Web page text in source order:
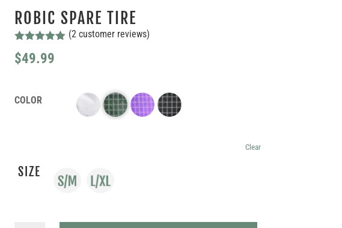
ROBIC SPARE TIRE
Rated
out of 5
(2 customer reviews)
$49.99
COLOR
Clear
SIZE